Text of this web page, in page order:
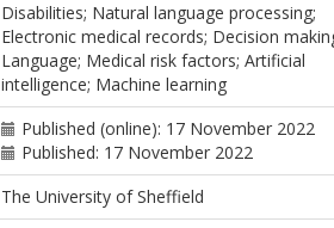
Disabilities; Natural language processing;
Electronic medical records; Decision
Language; Medical risk factors; Artificial
intelligence; Machine learning
Published (online): 17 November 2022
Published: 17 November 2022
The University of Sheffield